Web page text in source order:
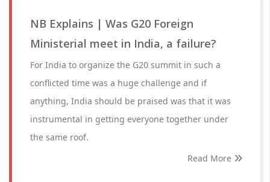
NB Explains | Was G20 Foreign
Ministerial meet in India, a failure?
For India to organize the G20 summit in such a
conflicted time was a huge challenge and if
anything, India should be praised was that it was
instrumental in getting everyone together under
the same roof.
Read More